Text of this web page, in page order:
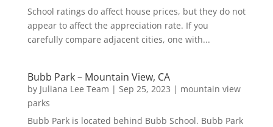
School ratings do affect house prices, but they do not
appear to affect the appreciation rate. If you
carefully compare adjacent cities, one with...
Bubb Park – Mountain View, CA
by Juliana Lee Team | Sep 25, 2023 | mountain view
parks
Bubb Park is located behind Bubb School. Bubb Park